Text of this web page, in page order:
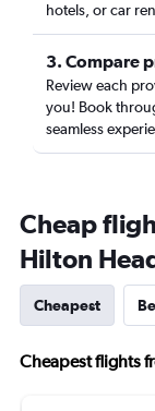
hotels, or car
3. Compare
Review each
you! Book
seamless
Cheap
Hilton
Cheapest
Cheapest flights